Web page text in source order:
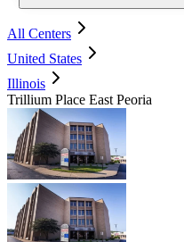
All Centers
United States
Illinois
Trillium Place East Peoria